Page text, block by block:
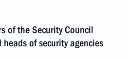
of the Security Council
of security agencies